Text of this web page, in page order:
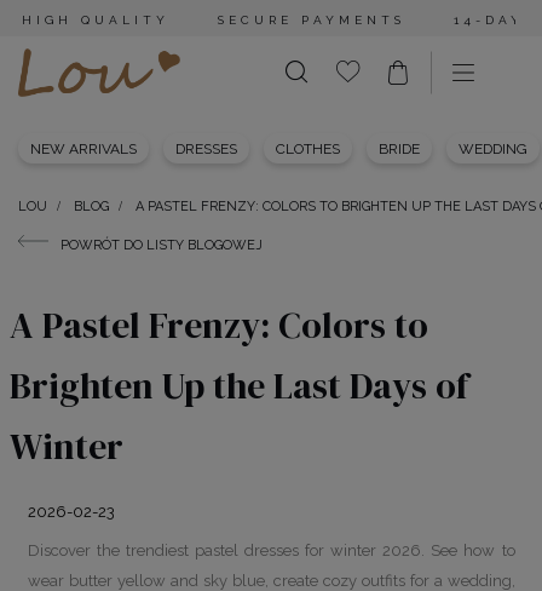
HIGH QUALITY SECURE PAYMENTS 14-DAY
NEW ARRIVALS DRESSES CLOTHES BRIDE WEDDING
LOU BLOG A PASTEL FRENZY: COLORS TO BRIGHTEN UP THE LAST
POWRÓT DO LISTY BLOGOWEJ
A Pastel Frenzy: Colors to
Brighten Up the Last Days of
Winter
2026-02-23
Discover the trendiest pastel dresses for winter 2026. See how to
wear butter yellow and sky blue, create cozy outfits for a wedding,